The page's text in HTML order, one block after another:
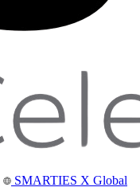
SMARTIES X Global